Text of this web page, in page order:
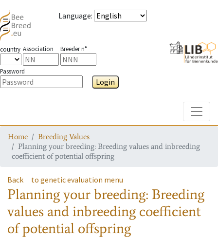
Language:
country Association Breeder n°
Password
Login
Home
Breeding Values
Planning your breeding: Breeding values and inbreeding
coefficient of potential offspring
Back to genetic evaluation menu
Planning your breeding: Breeding
values and inbreeding coefficient
of potential offspring